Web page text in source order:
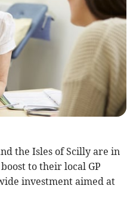
the Isles of Scilly are in
to their local GP
investment aimed at